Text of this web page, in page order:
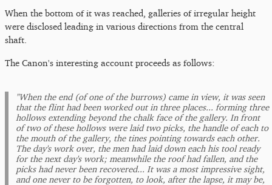
When the bottom of it was reached, galleries of irregular height
were disclosed leading in various directions from the central
shaft.
The Canon's interesting account proceeds as follows:
"When the end (of one of the burrows) came in view, it was seen
that the flint had been worked out in three places... forming three
hollows extending beyond the chalk face of the gallery. In front
of two of these hollows were laid two picks, the handle of each to
the mouth of the gallery, the tines pointing towards each other.
The day's work over, the men had laid down each his tool ready
for the next day's work; meanwhile the roof had fallen, and the
picks had never been recovered... It was a most impressive sight,
and one never to be forgotten, to look, after the lapse, it may be,